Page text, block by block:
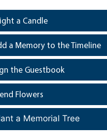
a Candle
a Memory to the Timeline
the Guestbook
Flowers
a Memorial Tree